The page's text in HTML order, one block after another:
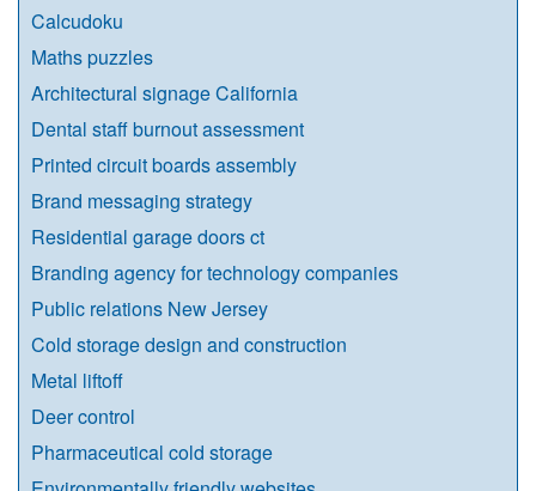
Calcudoku
Maths puzzles
Architectural signage California
Dental staff burnout assessment
Printed circuit boards assembly
Brand messaging strategy
Residential garage doors ct
Branding agency for technology companies
Public relations New Jersey
Cold storage design and construction
Metal liftoff
Deer control
Pharmaceutical cold storage